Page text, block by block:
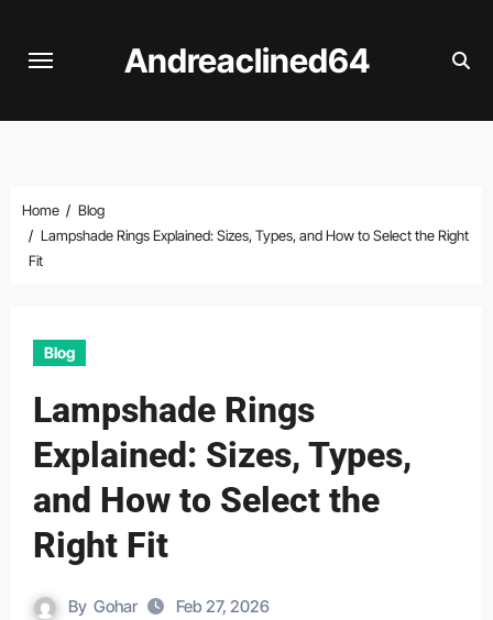
Andreaclined64
Home
Blog
Lampshade Rings Explained: Sizes, Types, and How to Select the Right
Fit
Blog
Lampshade Rings
Explained: Sizes, Types,
and How to Select the
Right Fit
By Gohar Feb 27, 2026